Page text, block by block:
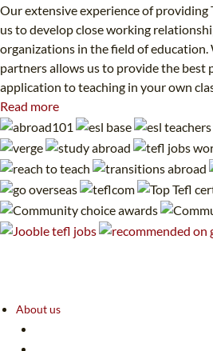
Our extensive experience of providing
us to develop close working
organizations in the field of
partners allows us to provide the best
application to teaching in your own
Read more
About us